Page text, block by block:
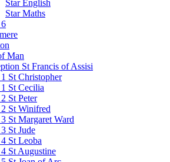
Star English
Star Maths
Man
St Francis of Assisi
St Christopher
St Cecilia
St Peter
St Winifred
St Margaret Ward
St Jude
St Leoba
St Augustine